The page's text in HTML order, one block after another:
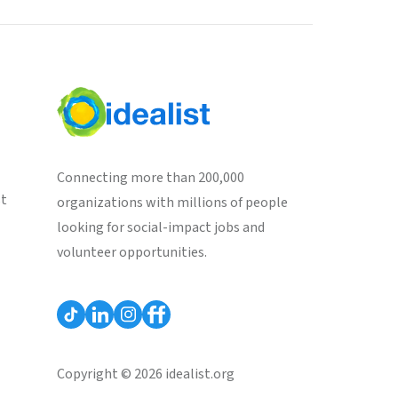
Connecting more than 200,000
organizations with millions of people
looking for social-impact jobs and
volunteer opportunities.
Copyright © 2026 idealist.org